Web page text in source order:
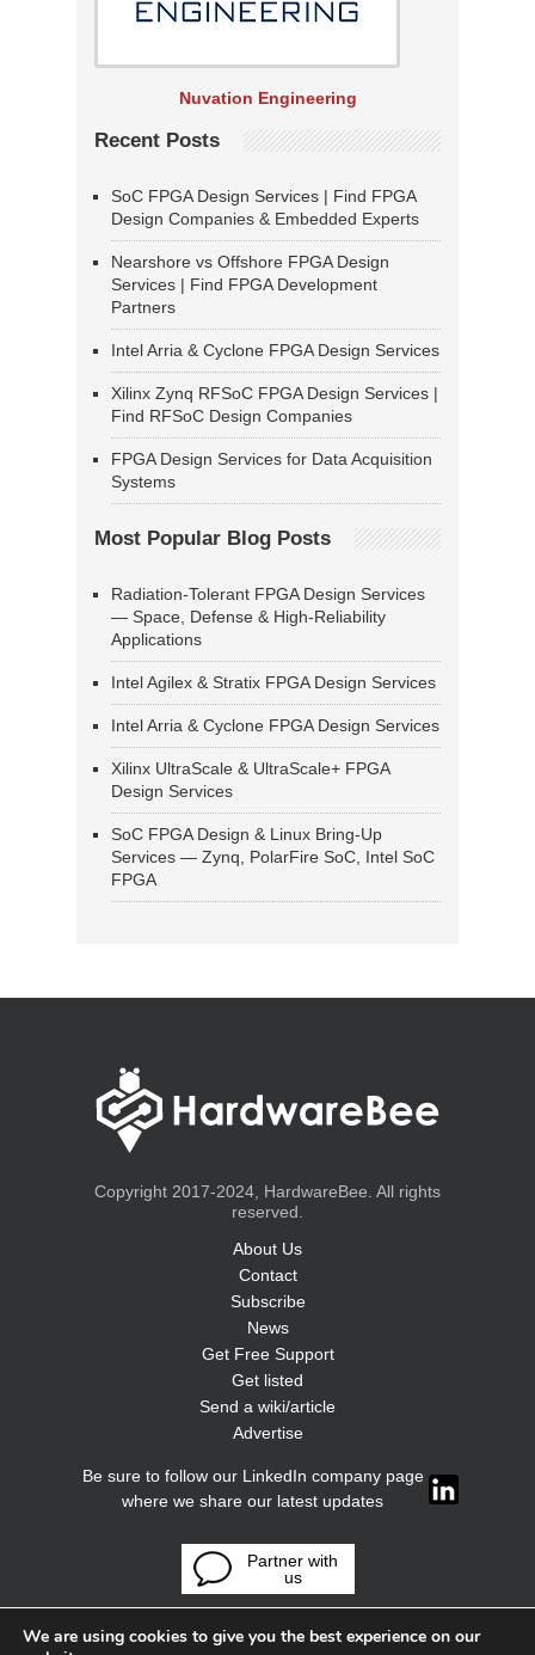
Nuvation Engineering
Recent Posts
SoC FPGA Design Services | Find FPGA
Design Companies & Embedded Experts
Nearshore vs Offshore FPGA Design
Services | Find FPGA Development
Partners
Intel Arria & Cyclone FPGA Design Services
Xilinx Zynq RFSoC FPGA Design Services |
Find RFSoC Design Companies
FPGA Design Services for Data Acquisition
Systems
Most Popular Blog Posts
Radiation-Tolerant FPGA Design Services
— Space, Defense & High-Reliability
Applications
Intel Agilex & Stratix FPGA Design Services
Intel Arria & Cyclone FPGA Design Services
Xilinx UltraScale & UltraScale+ FPGA
Design Services
SoC FPGA Design & Linux Bring-Up
Services — Zynq, PolarFire SoC, Intel SoC
FPGA
Copyright 2017-2024, HardwareBee. All rights
reserved.
About Us
Contact
Subscribe
News
Get Free Support
Get listed
Send a wiki/article
Advertise
Be sure to follow our LinkedIn company page
where we share our latest updates
Partner with
us
We are using cookies to give you the best experience on our